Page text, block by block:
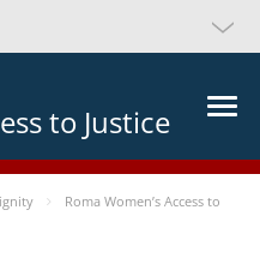
to Justice
Roma Women’s Access to